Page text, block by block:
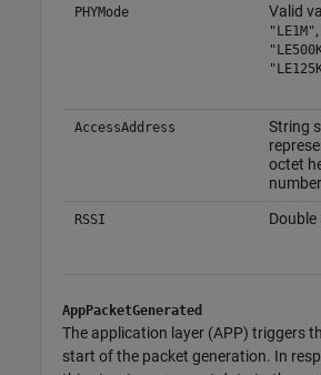
PHYMode Valid
"LE1M",
AccessAddress
String
octet
number
RSSI
AppPacketGenerated
The application layer (APP) triggers
start of the packet generation. In